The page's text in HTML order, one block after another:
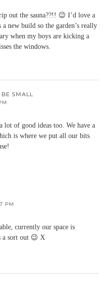
out the sauna??!! 😉 I’d love a
new build so the garden’s really
when my boys are kicking a
the windows.
SMALL
lot of good ideas too. We have a
is where we put all our bits
PM
currently our space is
a sort out 😉 X